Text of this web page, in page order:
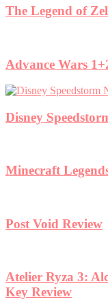
The Legend of
Advance Wars
Disney
Minecraft
Post Void Review
Atelier Ryza 3:
Key Review